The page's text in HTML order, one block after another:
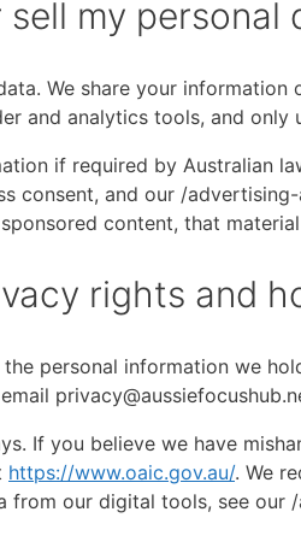
sell my
We share your
and analytics tools, and
if required by Australian
consent, and our /
content, that
rights and
personal information we
If you believe we have
https://www.oaic.gov.au/. We
from our digital tools, see